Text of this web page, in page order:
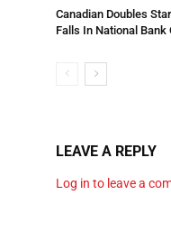
Canadian Doubles
Falls In National Bank
LEAVE A REPLY
Log in to leave a